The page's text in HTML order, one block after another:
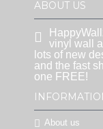
ABOUT US
vinyl wall
lots of new
and the fast
one FREE!
About us